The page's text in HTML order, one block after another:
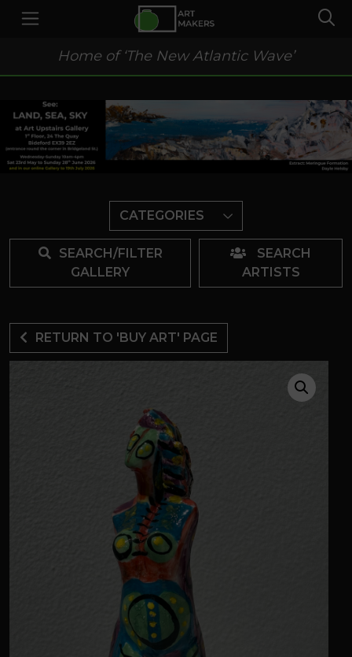
Home of ‘The New Atlantic Wave’
CATEGORIES
SEARCH/FILTER
GALLERY
SEARCH
ARTISTS
RETURN TO 'BUY ART' PAGE